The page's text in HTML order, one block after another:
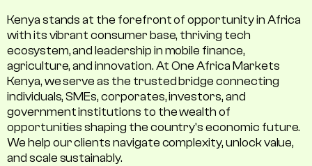
Kenya stands at the forefront of opportunity in Africa
with its vibrant consumer base, thriving tech
ecosystem, and leadership in mobile finance,
agriculture, and innovation. At One Africa Markets
Kenya, we serve as the trusted bridge connecting
individuals, SMEs, corporates, investors, and
government institutions to the wealth of
opportunities shaping the country's economic future.
We help our clients navigate complexity, unlock value,
and scale sustainably.